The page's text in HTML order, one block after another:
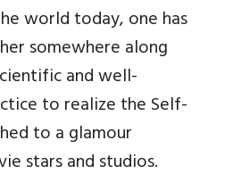
world today, one has
somewhere along
and well-
to realize the Self-
to a glamour
stars and studios.